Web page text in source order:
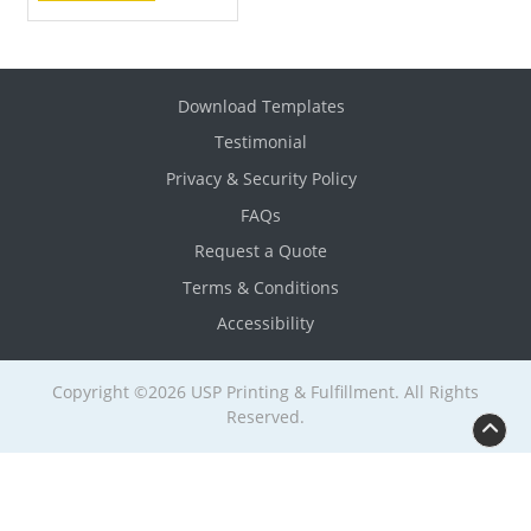
Download Templates
Testimonial
Privacy & Security Policy
FAQs
Request a Quote
Terms & Conditions
Accessibility
Copyright ©2026 USP Printing & Fulfillment. All Rights
Reserved.